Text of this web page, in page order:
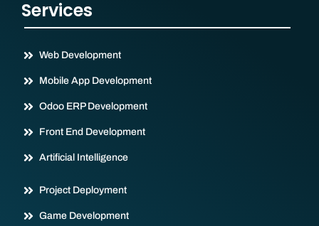
Services
Web Development
Mobile App Development
Odoo ERP Development
Front End Development
Artificial Intelligence
Project Deployment
Game Development